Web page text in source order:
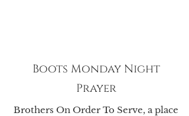
Boots Monday Night
Prayer
Brothers On Order To Serve, a place